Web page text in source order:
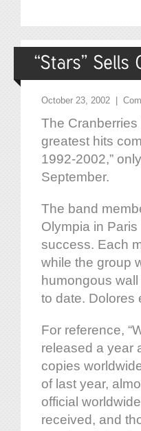
October 23, 2002 |
The
greatest hits
1992-2002,”
September.
The band
Olympia in
success. Each
while the group
humongous
to date. Dolores
For reference,
released a year
copies
of last year,
official
received, and